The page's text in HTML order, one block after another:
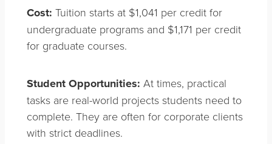
Cost: Tuition starts at $1,041 per credit for
undergraduate programs and $1,171 per credit
for graduate courses.
Student Opportunities: At times, practical
tasks are real-world projects students need to
complete. They are often for corporate clients
with strict deadlines.